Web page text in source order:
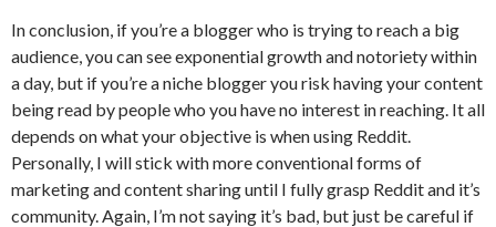
In conclusion, if you’re a blogger who is trying to reach a big
audience, you can see exponential growth and notoriety within
a day, but if you’re a niche blogger you risk having your content
being read by people who you have no interest in reaching. It all
depends on what your objective is when using Reddit.
Personally, I will stick with more conventional forms of
marketing and content sharing until I fully grasp Reddit and it’s
community. Again, I’m not saying it’s bad, but just be careful if